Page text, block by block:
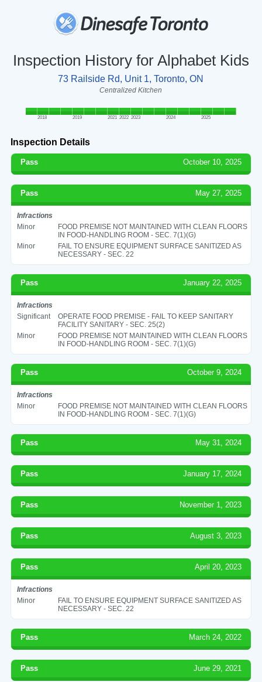
Inspection History for Alphabet Kids
73 Railside Rd, Unit 1, Toronto, ON
Centralized Kitchen
2018 2019 2021 2022 2023 2024 2025
Inspection Details
Pass October 10, 2025
Pass May 27, 2025
Infractions
Minor
FOOD PREMISE NOT MAINTAINED WITH CLEAN FLOORS
IN FOOD-HANDLING ROOM - SEC. 7(1)(G)
Minor
FAIL TO ENSURE EQUIPMENT SURFACE SANITIZED AS
NECESSARY - SEC. 22
Pass January 22, 2025
Infractions
Significant
OPERATE FOOD PREMISE - FAIL TO KEEP SANITARY
FACILITY SANITARY - SEC. 25(2)
Minor
FOOD PREMISE NOT MAINTAINED WITH CLEAN FLOORS
IN FOOD-HANDLING ROOM - SEC. 7(1)(G)
Pass October 9, 2024
Infractions
Minor
FOOD PREMISE NOT MAINTAINED WITH CLEAN FLOORS
IN FOOD-HANDLING ROOM - SEC. 7(1)(G)
Pass May 31, 2024
Pass January 17, 2024
Pass November 1, 2023
Pass August 3, 2023
Pass April 20, 2023
Infractions
Minor
FAIL TO ENSURE EQUIPMENT SURFACE SANITIZED AS
NECESSARY - SEC. 22
Pass March 24, 2022
Pass June 29, 2021